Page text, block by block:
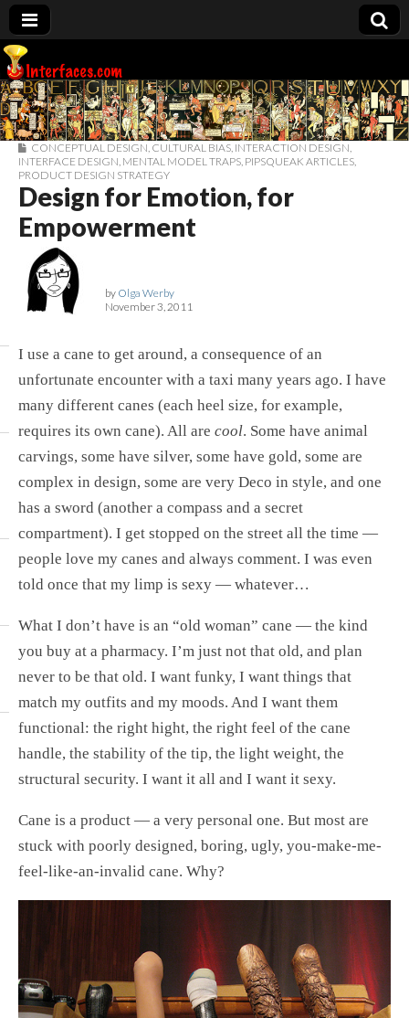
Interfaces.com
CONCEPTUAL DESIGN CULTURAL BIAS INTERACTION DESIGN
INTERFACE DESIGN MENTAL MODEL TRAPS PIPSQUEAK ARTICLES
PRODUCT DESIGN STRATEGY
Design for Emotion, for
Empowerment
by Olga Werby
November 3, 2011
I use a cane to get around, a consequence of an
unfortunate encounter with a taxi many years ago. I have
many different canes (each heel size, for example,
requires its own cane). All are cool. Some have animal
carvings, some have silver, some have gold, some are
complex in design, some are very Deco in style, and one
has a sword (another a compass and a secret
compartment). I get stopped on the street all the time —
people love my canes and always comment. I was even
told once that my limp is sexy — whatever…
What I don’t have is an “old woman” cane — the kind
you buy at a pharmacy. I’m just not that old, and plan
never to be that old. I want funky, I want things that
match my outfits and my moods. And I want them
functional: the right hight, the right feel of the cane
handle, the stability of the tip, the light weight, the
structural security. I want it all and I want it sexy.
Cane is a product — a very personal one. But most are
stuck with poorly designed, boring, ugly, you-make-me-
feel-like-an-invalid cane. Why?